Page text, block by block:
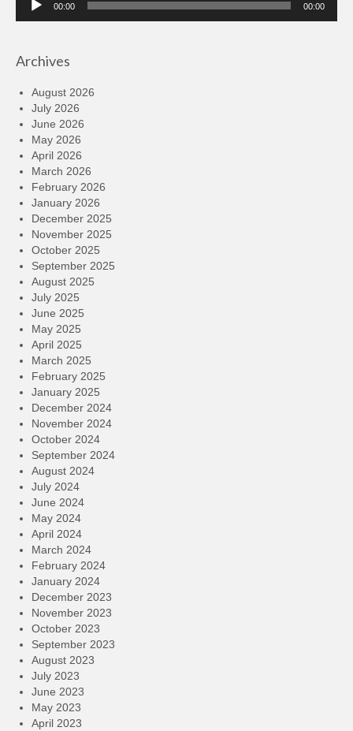
Player
00:00 00:00
Archives
August 2026
July 2026
June 2026
May 2026
April 2026
March 2026
February 2026
January 2026
December 2025
November 2025
October 2025
September 2025
August 2025
July 2025
June 2025
May 2025
April 2025
March 2025
February 2025
January 2025
December 2024
November 2024
October 2024
September 2024
August 2024
July 2024
June 2024
May 2024
April 2024
March 2024
February 2024
January 2024
December 2023
November 2023
October 2023
September 2023
August 2023
July 2023
June 2023
May 2023
April 2023